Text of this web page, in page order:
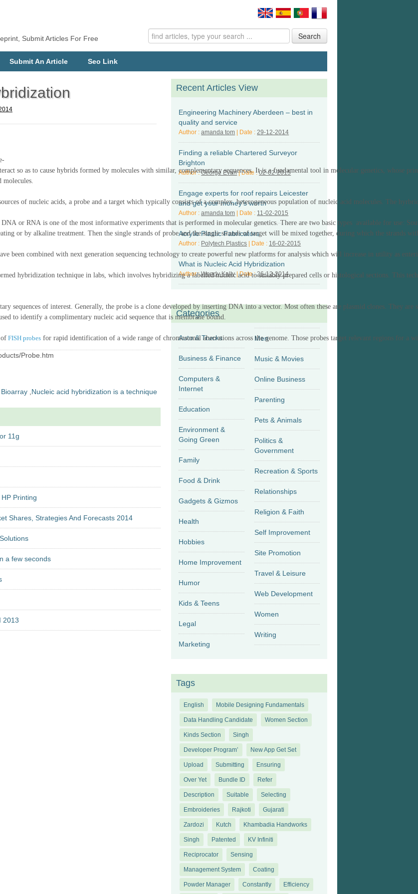
Submit Articles For Free Search
Submit An Article Seo Link
so as to cause hybrids formed by molecules with similar, complementary sequences. Itis a fundamental tool in molecular genetics, whose
molecules.
of nucleic acids, a probe and a target which typically consists of a complex, heterogeneous population of nucleic acid molecules. The
or RNA is one of the most informative experiments that is performed in molecular genetics.There are two basic types available for use:
or by alkaline treatment. Then the single strands of probeand thesingle strands of target will be mixed together, during which the strands
been combined with next generation sequencing technology to create powerful new platforms for analysis which will increase in utility as enter
hybridization technique in labs, which involves hybridizing a labelled nucleic acid to suitably prepared cells or histological sections. This
sequences of interest. Generally, the probe is a clone developed by inserting DNA into a vector. Most often these are plasmid clones. They are
to identify a complimentary nucleic acid sequence that is membrane bound.
FISH probes for rapid identification of a wide range of chromosomal aberrations across the genome. Those probes target relevant regions for a
Probe.htm
Nucleic acid hybridization is a technique
11g
Printing
Shares, Strategies And Forecasts 2014
a few seconds
2013
Recent Articles View
Engineering Machinery Aberdeen – best in
quality and service
Author :amanda tom | Date :29-12-2014
Finding a reliable Chartered Surveyor
Brighton
Author :George Evan| Date :02-02-2015
Engage experts for roof repairs Leicester
and get your money’s worth
Author :amanda tom | Date : 11-02-2015
Acrylic Plastic Fabricators
Author : Polytech Plastics | Date : 16-02-2015
What is Nucleic Acid Hybridization
Author :Wendy Kally| Date :26-12-2014
Categories
Auto & Trucks
Business & Finance
Computers &
Internet
Education
Environment &
Going Green
Family
Food & Drink
Gadgets & Gizmos
Health
Hobbies
Home Improvement
Humor
Kids & Teens
Legal
Marketing
Men
Music & Movies
Online Business
Parenting
Pets & Animals
Politics &
Government
Recreation & Sports
Relationships
Religion & Faith
Self Improvement
Site Promotion
Travel & Leisure
Web Development
Women
Writing
Tags
English Mobile Designing Fundamentals
Data Handling Candidate Women Section
Kinds Section Singh
Developer Program’ New App Get Set
Upload Submitting Ensuring
Over Yet Bundle ID Refer
Description Suitable Selecting
Embroideries Rajkoti Gujarati
Zardozi Kutch Khambadia Handworks
Singh Patented KV Infiniti
Reciprocator Sensing
Management System Coating
Powder Manager Constantly Efficiency